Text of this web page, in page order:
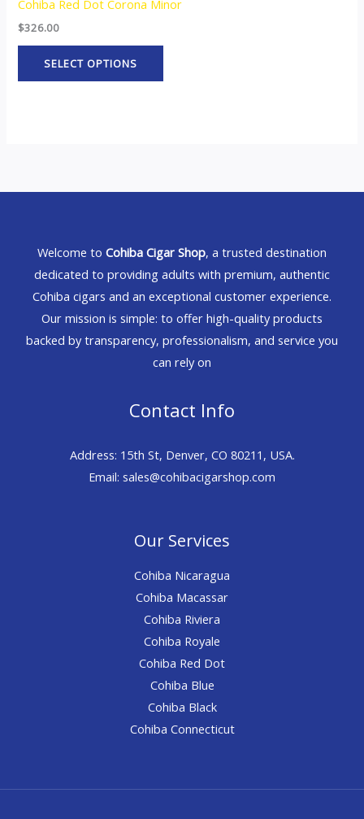
Cohiba Red Dot Corona Minor
$326.00
SELECT OPTIONS
Welcome to Cohiba Cigar Shop, a trusted destination
dedicated to providing adults with premium, authentic
Cohiba cigars and an exceptional customer experience.
Our mission is simple: to offer high-quality products
backed by transparency, professionalism, and service you
can rely on
Contact Info
Address: 15th St, Denver, CO 80211, USA.
Email: sales@cohibacigarshop.com
Our Services
Cohiba Nicaragua
Cohiba Macassar
Cohiba Riviera
Cohiba Royale
Cohiba Red Dot
Cohiba Blue
Cohiba Black
Cohiba Connecticut